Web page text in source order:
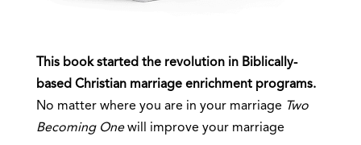
This book started the revolution in Biblically-
based Christian marriage enrichment programs.
No matter where you are in your marriage Two
Becoming Onewill improve your marriage